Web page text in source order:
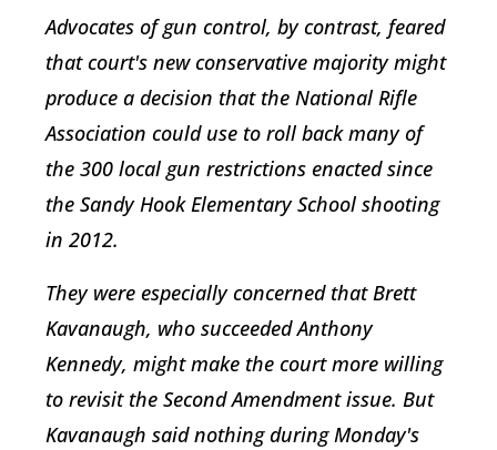
Advocates of gun control, by contrast, feared
that court's new conservative majority might
produce a decision that the National Rifle
Association could use to roll back many of
the 300 local gun restrictions enacted since
the Sandy Hook Elementary School shooting
in 2012.
They were especially concerned that Brett
Kavanaugh, who succeeded Anthony
Kennedy, might make the court more willing
to revisit the Second Amendment issue. But
Kavanaugh said nothing during Monday's